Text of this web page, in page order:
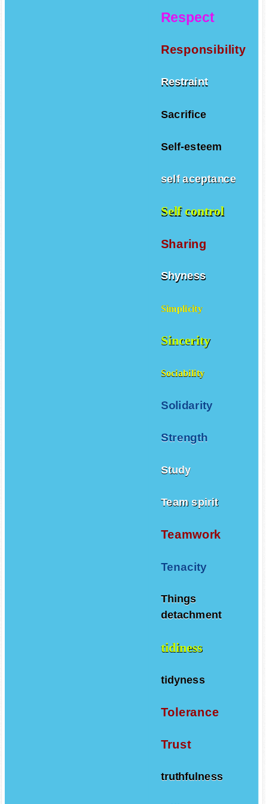
Respect
Responsibility
Restraint
Sacrifice
Self-esteem
self aceptance
Self control
Sharing
Shyness
Simplicity
Sincerity
Sociability
Solidarity
Strength
Study
Team spirit
Teamwork
Tenacity
Things
detachment
tidiness
tidyness
Tolerance
Trust
truthfulness